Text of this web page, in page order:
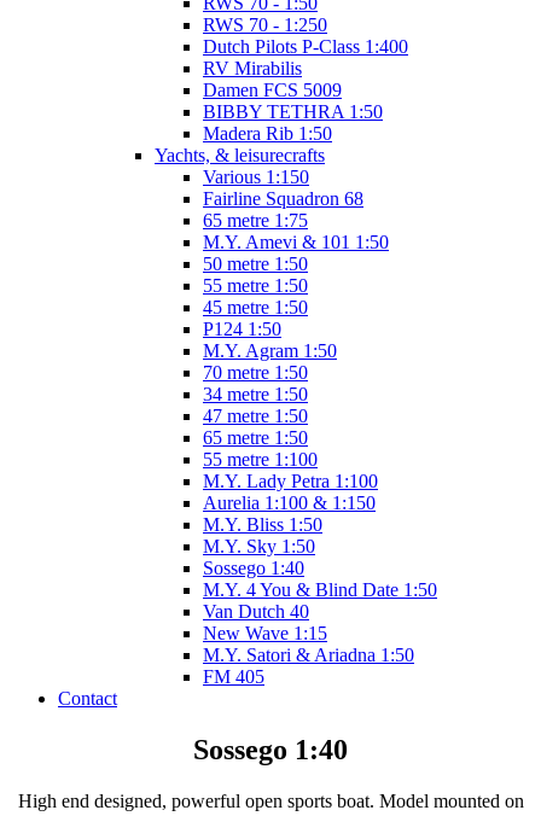
RWS 70 - 1:250
Dutch Pilots P-Class 1:400
RV Mirabilis
Damen FCS 5009
BIBBY TETHRA 1:50
Madera Rib 1:50
Yachts, & leisurecrafts
Various 1:150
Fairline Squadron 68
65 metre 1:75
M.Y. Amevi & 101 1:50
50 metre 1:50
55 metre 1:50
45 metre 1:50
P124 1:50
M.Y. Agram 1:50
70 metre 1:50
34 metre 1:50
47 metre 1:50
65 metre 1:50
55 metre 1:100
M.Y. Lady Petra 1:100
Aurelia 1:100 & 1:150
M.Y. Bliss 1:50
M.Y. Sky 1:50
Sossego 1:40
M.Y. 4 You & Blind Date 1:50
Van Dutch 40
New Wave 1:15
M.Y. Satori & Ariadna 1:50
FM 405
Contact
Sossego 1:40
High end designed, powerful open sports boat. Model mounted on